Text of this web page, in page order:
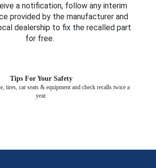
a notification, follow any interim
provided by the manufacturer and
dealership to fix the recalled part
for free.
Tips For Your Safety
tires, car seats & equipment and check recalls twice a
year.